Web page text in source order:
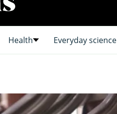
Health Everyday science